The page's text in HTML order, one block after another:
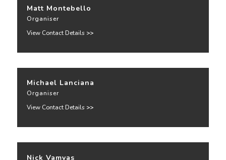
Matt Montebello
Organiser
View Contact Details >>
Michael Lanciana
Organiser
View Contact Details >>
Nick Vamvas